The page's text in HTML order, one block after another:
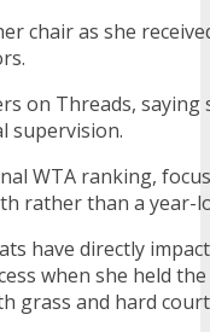
chair as she
on Threads, saying
supervision.
WTA ranking,
rather than a year-
have directly
when she held
grass and hard